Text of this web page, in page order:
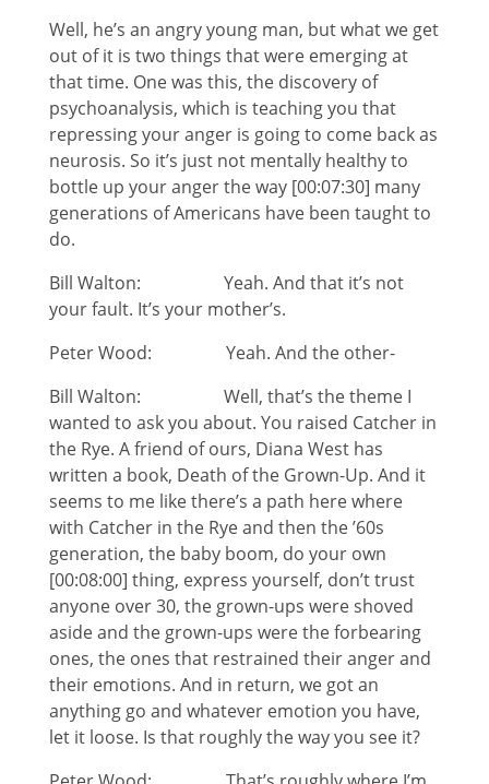
Well, he’s an angry young man, but what we get
out of it is two things that were emerging at
that time. One was this, the discovery of
psychoanalysis, which is teaching you that
repressing your anger is going to come back as
neurosis. So it’s just not mentally healthy to
bottle up your anger the way [00:07:30] many
generations of Americans have been taught to
do.
Bill Walton: Yeah. And that it’s not
your fault. It’s your mother’s.
Peter Wood: Yeah. And the other-
Bill Walton: Well, that’s the theme I
wanted to ask you about. You raised Catcher in
the Rye. A friend of ours, Diana West has
written a book, Death of the Grown-Up. And it
seems to me like there’s a path here where
with Catcher in the Rye and then the ’60s
generation, the baby boom, do your own
[00:08:00] thing, express yourself, don’t trust
anyone over 30, the grown-ups were shoved
aside and the grown-ups were the forbearing
ones, the ones that restrained their anger and
their emotions. And in return, we got an
anything go and whatever emotion you have,
let it loose. Is that roughly the way you see it?